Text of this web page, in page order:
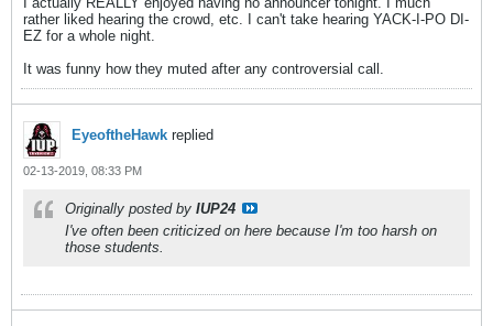
rather liked hearing the crowd, etc. I can't take hearing YACK-I-PO DI-
EZ for a whole night.
It was funny how they muted after any controversial call.
EyeoftheHawk replied
02-13-2019, 08:33 PM
Originally posted by IUP24
I've often been criticized on here because I'm too harsh on
those students.